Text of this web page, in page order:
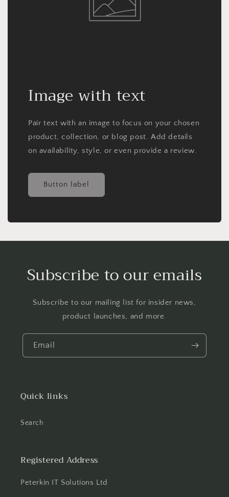
Image with text
Pair text with an image to focus on your chosen
product, collection, or blog post. Add details
on availability, style, or even provide a review.
Button label
Subscribe to our emails
Subscribe to our mailing list for insider news,
product launches, and more.
Email
Quick links
Search
Registered Address
Peterkin IT Solutions Ltd